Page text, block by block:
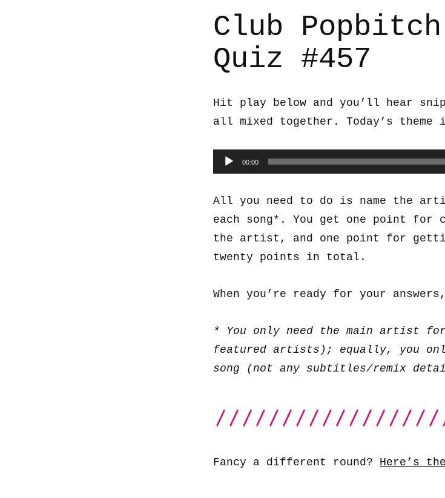
Club
Quiz #457
Hit play below and you’ll hear
all mixed together. Today’s
Audio
Player
00:00
All you need to do is name the
each song*. You get one point
the artist, and one point for
twenty points in total.
When you’re ready for your
* You only need the main artist
featured artists); equally, you
song (not any subtitles/remix
Fancy a different round? Here’s